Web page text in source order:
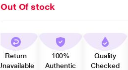
Out Of stock
Return
Unavailable
100%
Authentic
Quality
Checked